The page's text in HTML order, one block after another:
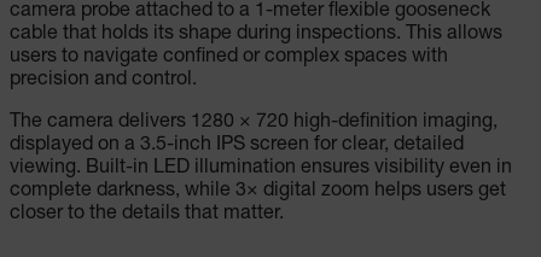
camera probe attached to a 1-meter flexible gooseneck
cable that holds its shape during inspections. This allows
users to navigate confined or complex spaces with
precision and control.
The camera delivers 1280 × 720 high-definition imaging,
displayed on a 3.5-inch IPS screen for clear, detailed
viewing. Built-in LED illumination ensures visibility even in
complete darkness, while 3× digital zoom helps users get
closer to the details that matter.